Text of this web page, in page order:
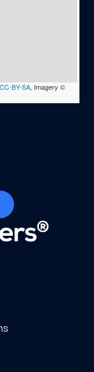
CC-BY-SA, Imagery ©